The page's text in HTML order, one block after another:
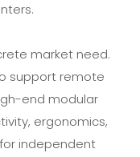
market need.
support remote
end modular
ergonomics,
independent